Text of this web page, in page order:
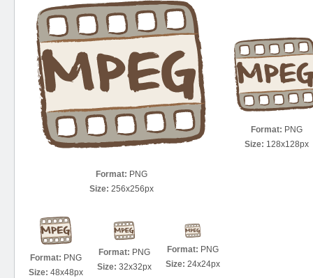
Format: PNG
Size: 256x256px
Format: PNG
Size: 128x128px
Format: PNG
Size: 48x48px
Format: PNG
Size: 32x32px
Format: PNG
Size: 24x24px